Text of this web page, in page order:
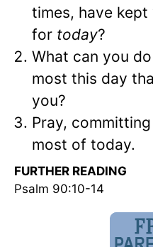
times, have
for today?
What can you
most this day
you?
Pray,
most of today.
FURTHER READING
Psalm 90:10-14